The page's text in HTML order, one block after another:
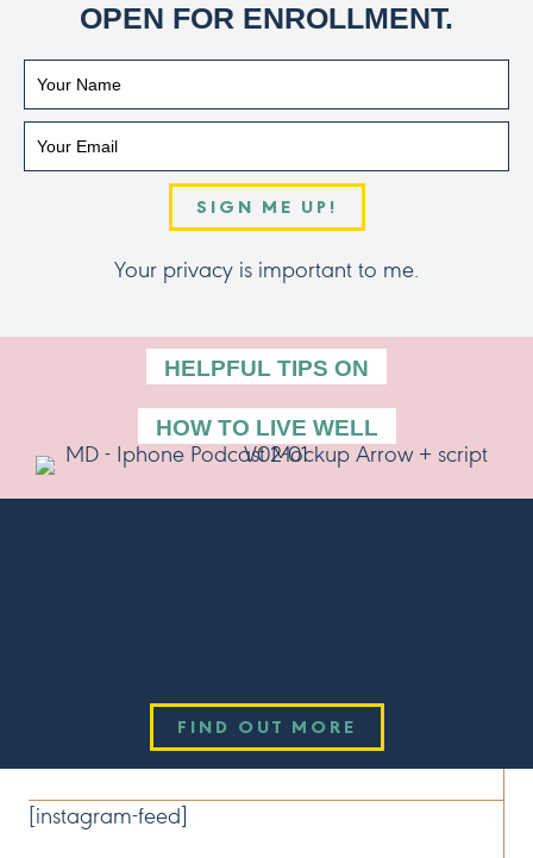
OPEN FOR ENROLLMENT.
SIGN ME UP!
Your privacy is important to me.
HELPFUL TIPS ON
HOW TO LIVE WELL
FIND OUT MORE
[instagram-feed]